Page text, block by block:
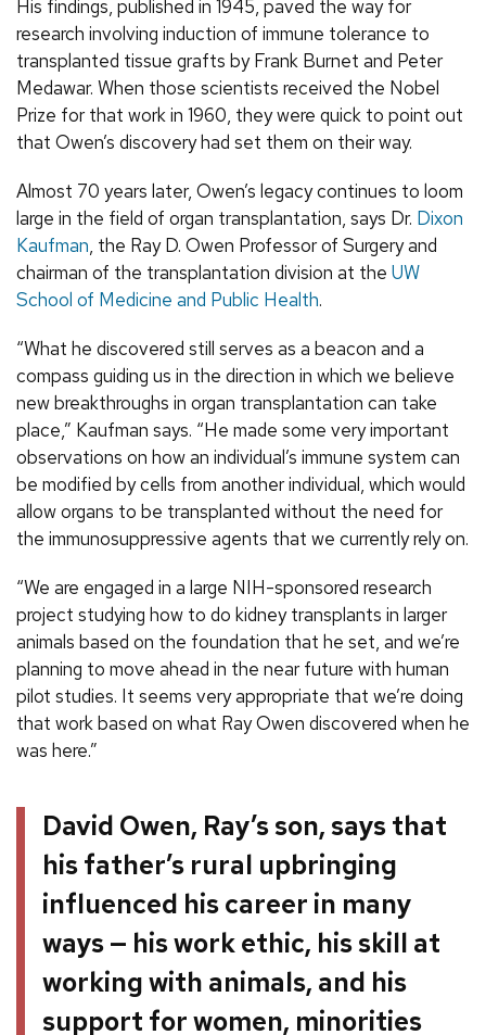
His findings, published in 1945, paved the way for
research involving induction of immune tolerance to
transplanted tissue grafts by Frank Burnet and Peter
Medawar. When those scientists received the Nobel
Prize for that work in 1960, they were quick to point out
that Owen’s discovery had set them on their way.
Almost 70 years later, Owen’s legacy continues to loom
large in the field of organ transplantation, says Dr. Dixon
Kaufman, the Ray D. Owen Professor of Surgery and
chairman of the transplantation division at the UW
School of Medicine and Public Health.
“What he discovered still serves as a beacon and a
compass guiding us in the direction in which we believe
new breakthroughs in organ transplantation can take
place,” Kaufman says. “He made some very important
observations on how an individual’s immune system can
be modified by cells from another individual, which would
allow organs to be transplanted without the need for
the immunosuppressive agents that we currently rely on.
“We are engaged in a large NIH-sponsored research
project studying how to do kidney transplants in larger
animals based on the foundation that he set, and we’re
planning to move ahead in the near future with human
pilot studies. It seems very appropriate that we’re doing
that work based on what Ray Owen discovered when he
was here.”
David Owen, Ray’s son, says that
his father’s rural upbringing
influenced his career in many
ways — his work ethic, his skill at
working with animals, and his
support for women, minorities